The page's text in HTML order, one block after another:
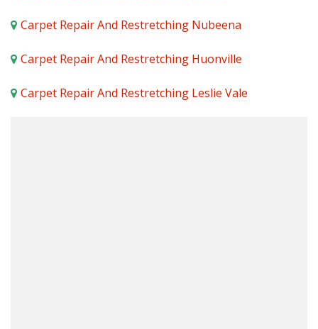
Carpet Repair And Restretching Nubeena
Carpet Repair And Restretching Huonville
Carpet Repair And Restretching Leslie Vale